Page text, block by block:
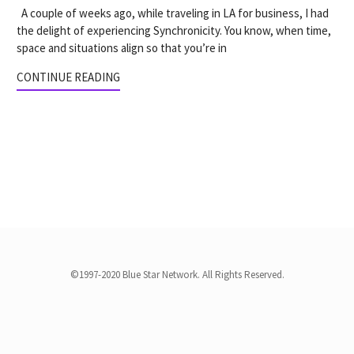
A couple of weeks ago, while traveling in LA for business, I had
the delight of experiencing Synchronicity. You know, when time,
space and situations align so that you’re in
CONTINUE READING
©1997-2020 Blue Star Network. All Rights Reserved.